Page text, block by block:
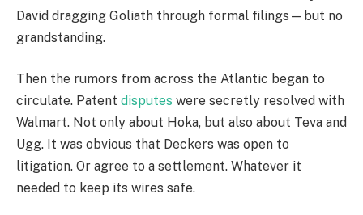
David dragging Goliath through formal filings—but no
grandstanding.
Then the rumors from across the Atlantic began to
circulate. Patent disputes were secretly resolved with
Walmart. Not only about Hoka, but also about Teva and
Ugg. It was obvious that Deckers was open to
litigation. Or agree to a settlement. Whatever it
needed to keep its wires safe.